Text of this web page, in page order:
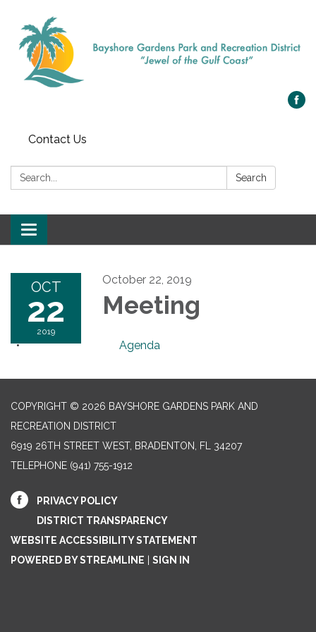
Contact Us
Search: Search
Toggle navigation
OCT
22
2019
October 22, 2019
Meeting
Agenda
COPYRIGHT © 2026 BAYSHORE GARDENS PARK AND
RECREATION DISTRICT
6919 26TH STREET WEST, BRADENTON, FL 34207‎
TELEPHONE (941) 755-1912
PRIVACY POLICY
DISTRICT TRANSPARENCY
WEBSITE ACCESSIBILITY STATEMENT
POWERED BY STREAMLINE
SIGN IN